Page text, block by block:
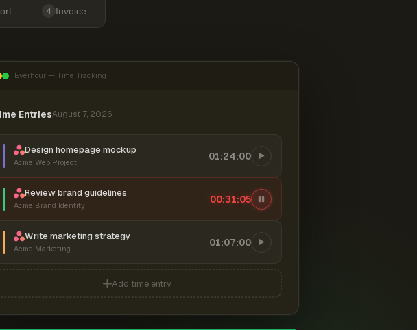
4 Invoice
Everhour — Time Tracking
EntriesAugust 7, 2026
Design homepage mockup
Acme Web Project
01:24:00
Review brand guidelines
Acme Brand Identity
00:31:06
Write marketing strategy
Acme Marketing
01:07:00
Add time entry